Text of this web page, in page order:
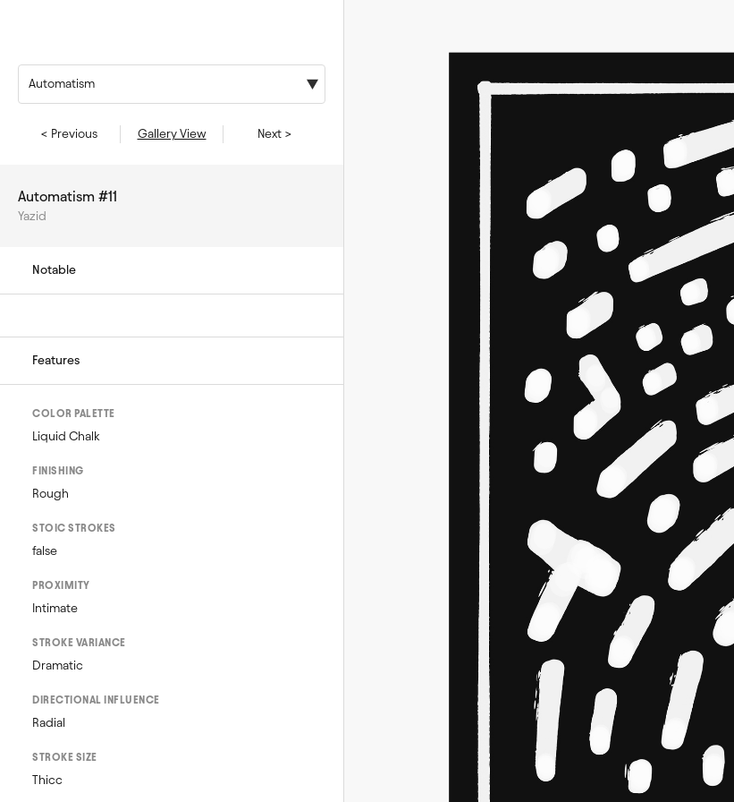
Automatism
< Previous Gallery View Next >
Automatism #11
Yazid
Notable
Features
COLOR PALETTE
Liquid Chalk
FINISHING
Rough
STOIC STROKES
false
PROXIMITY
Intimate
STROKE VARIANCE
Dramatic
DIRECTIONAL INFLUENCE
Radial
STROKE SIZE
Thicc